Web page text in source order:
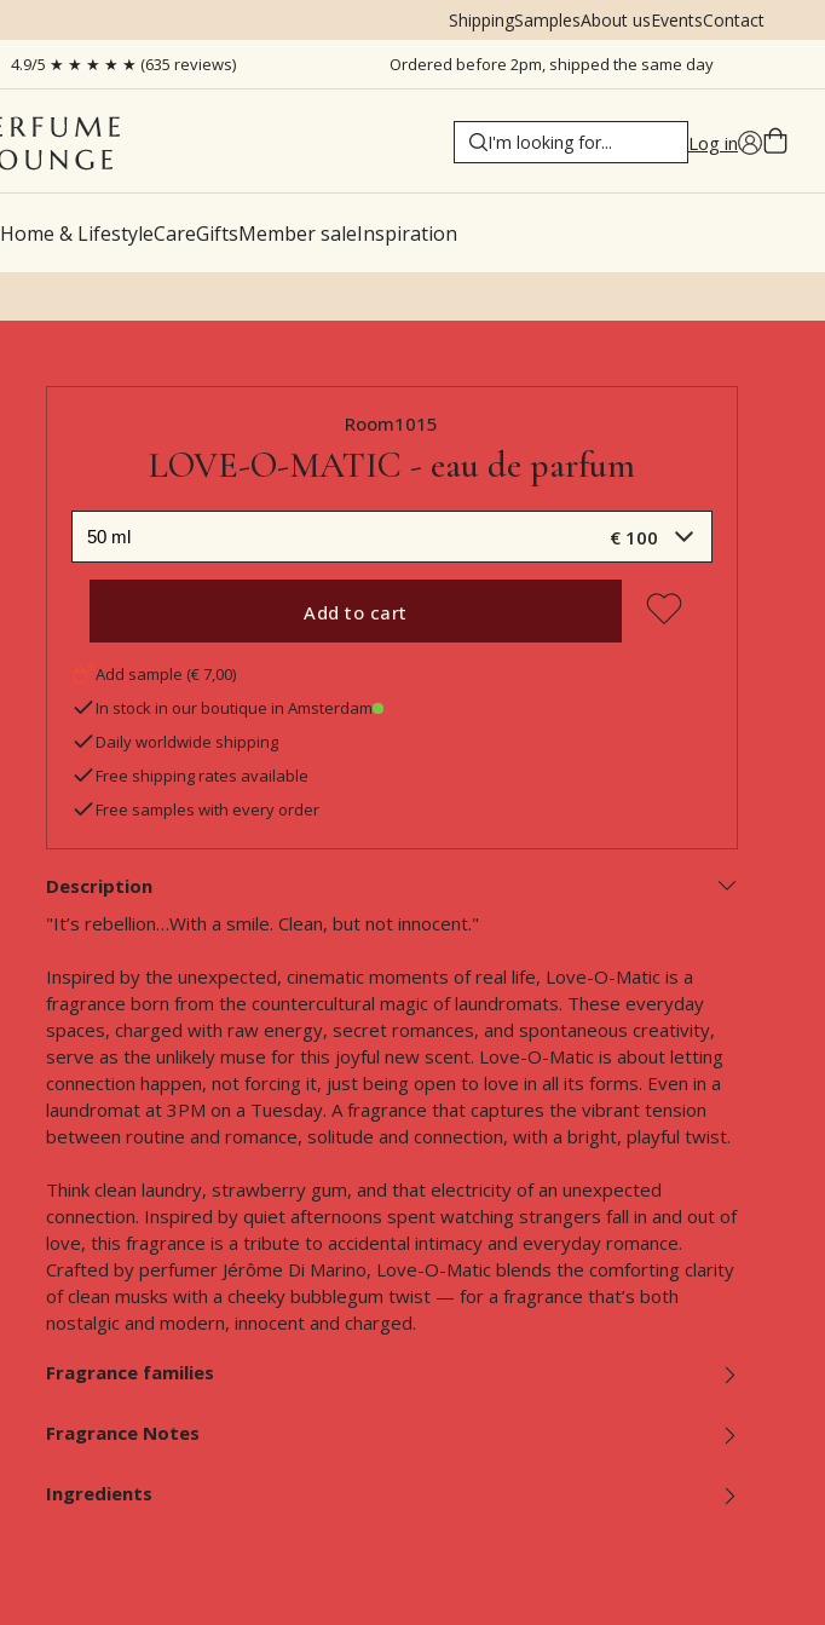
ShippingSamplesAbout usEventsContact
4.9/5 ★ ★ ★ ★ ★ (635 reviews) Ordered before 2pm, shipped the same day
Log in
Home & LifestyleCareGiftsMember saleInspiration
Room1015
LOVE-O-MATIC - eau de parfum
€ 100
Add to cart
Add sample (€ 7,00)
In stock in our boutique in Amsterdam
Daily worldwide shipping
Free shipping rates available
Free samples with every order
Description
"It’s rebellion…With a smile. Clean, but not innocent."
Inspired by the unexpected, cinematic moments of real life, Love-O-Matic is a
fragrance born from the countercultural magic of laundromats. These everyday
spaces, charged with raw energy, secret romances, and spontaneous creativity,
serve as the unlikely muse for this joyful new scent. Love-O-Matic is about letting
connection happen, not forcing it, just being open to love in all its forms. Even in a
laundromat at 3PM on a Tuesday. A fragrance that captures the vibrant tension
between routine and romance, solitude and connection, with a bright, playful twist.
Think clean laundry, strawberry gum, and that electricity of an unexpected
connection. Inspired by quiet afternoons spent watching strangers fall in and out of
love, this fragrance is a tribute to accidental intimacy and everyday romance.⁠
Crafted by perfumer Jérôme Di Marino, Love-O-Matic blends the comforting clarity
of clean musks with a cheeky bubblegum twist — for a fragrance that’s both
nostalgic and modern, innocent and charged.⁠
Fragrance families
Fragrance Notes
Ingredients